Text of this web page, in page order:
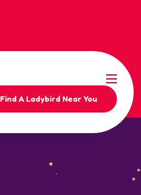
Find A Ladybird Near You